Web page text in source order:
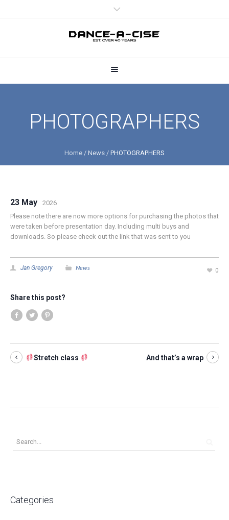
PHOTOGRAPHERS
Home / News / PHOTOGRAPHERS
23 May
2026
Please note there are now more options for purchasing the photos that
were taken before presentation day. Including multi buys and
downloads. So please check out the link that was sent to you
0
Jan Gregory News
Share this post?
Stretch class And that’s a wrap
Categories